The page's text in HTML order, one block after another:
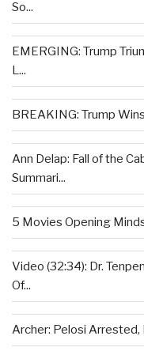
So...
EMERGING: Trump
L...
BREAKING: Trump
Ann Delap: Fall of the
Summari...
5 Movies Opening
Video (32:34): Dr.
Of...
Archer: Pelosi Arrested,